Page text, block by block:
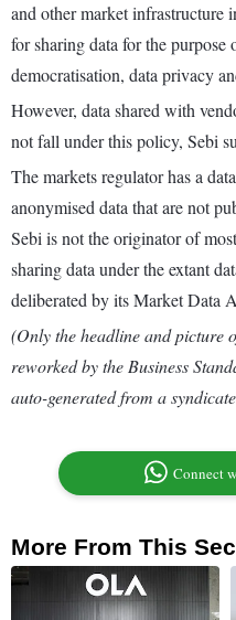
and other market
for sharing data for the purpose
democratisation, data privacy
However, data shared with
not fall under this policy, Sebi
The markets regulator has a
anonymised data that are not
Sebi is not the originator of
sharing data under the extant
deliberated by its Market Data
(Only the headline and picture
reworked by the Business
auto-generated from a
Connect
More From This